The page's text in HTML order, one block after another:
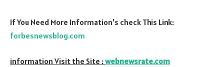
If You Need More Information’s check This Link:
forbesnewsblog.com
information Visit the Site :webnewsrate.com